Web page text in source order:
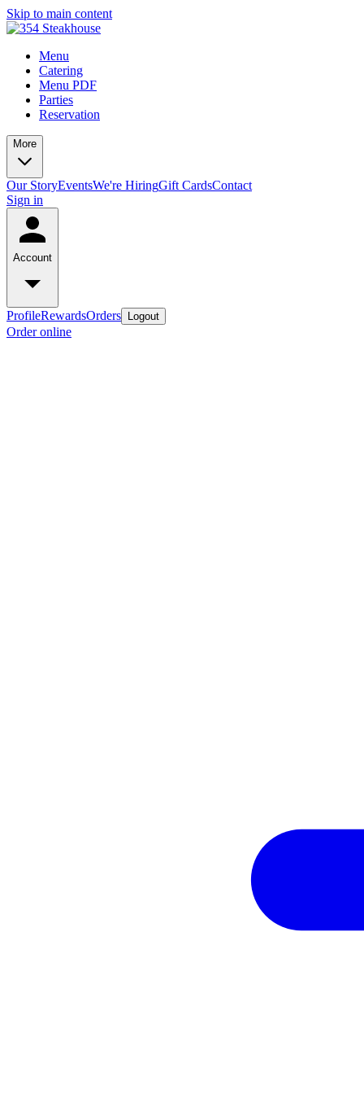
Skip to main content
Menu
Catering
Menu PDF
Parties
Reservation
More
Our StoryEventsWe're HiringGift CardsContact
Sign in
Account
ProfileRewardsOrders Logout
Order online